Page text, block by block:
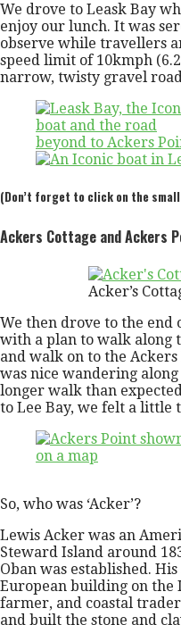
We drove to Leask Bay
enjoy our lunch. It was
observe while travellers
speed limit of 10kmph
narrow, twisty gravel
(Don’t forget to click on the
Ackers Cottage and Ackers
Acker’s
We then drove to the end
with a plan to walk along
and walk on to the
was nice wandering
longer walk than
to Lee Bay, we felt a
So, who was ‘Acker’?
Lewis Acker was an
Steward Island around
Oban was established.
European building on the
farmer, and coastal
and built the stone and